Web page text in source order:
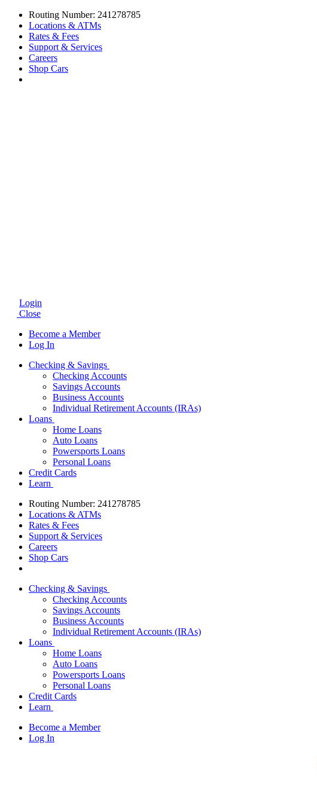
Routing Number: 241278785
Locations & ATMs
Rates & Fees
Support & Services
Careers
Shop Cars
Login
Close
Become a Member
Log In
Checking & Savings
Checking Accounts
Savings Accounts
Business Accounts
Individual Retirement Accounts (IRAs)
Loans
Home Loans
Auto Loans
Powersports Loans
Personal Loans
Credit Cards
Learn
Routing Number: 241278785
Locations & ATMs
Rates & Fees
Support & Services
Careers
Shop Cars
Checking & Savings
Checking Accounts
Savings Accounts
Business Accounts
Individual Retirement Accounts (IRAs)
Loans
Home Loans
Auto Loans
Powersports Loans
Personal Loans
Credit Cards
Learn
Become a Member
Log In